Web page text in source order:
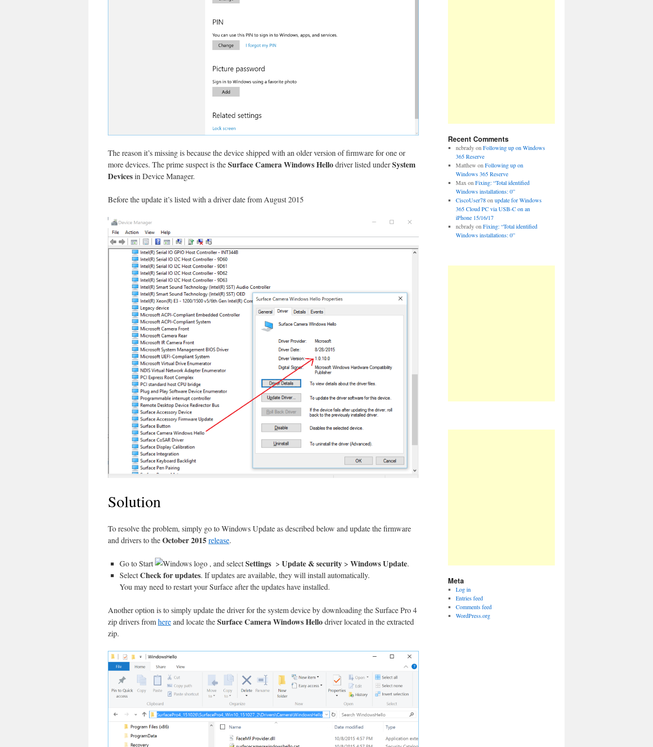
The reason it’s missing is because the device shipped with an older version of firmware for one or
more devices. The prime suspect is theSurface Camera Windows Hellodriver listed underSystem
Devicesin Device Manager.
Before the update it’s listed with a driver date from August 2015
Solution
To resolve the problem, simply go to Windows Update as described below and update the firmware
and drivers to theOctober 2015release.
Go to Start , and selectSettings > Update & security > Windows Update.
SelectCheck for updates. If updates are available, they will install automatically.
You may need to restart your Surface after the updates have installed.
Another option is to simply update the driver for the system device by downloading the Surface Pro 4
zip drivers fromhereand locate theSurface Camera Windows Hellodriver located in the extracted
zip.
Recent Comments
ncbradyon Following up on Windows
365 Reserve
Matthew on Following up on
Windows 365 Reserve
Max on Fixing: “Total identified
Windows installations: 0”
CiscoUser78on update for Windows
365 Cloud PC via USB-C on an
iPhone 15/16/17
ncbradyon Fixing: “Total identified
Windows installations: 0”
Meta
Log in
Entries feed
Comments feed
WordPress.org